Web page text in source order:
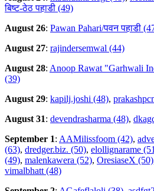
बिष्ट-ठेठ पहाडी (49)
August 26: Pawan Pahari/पवन पहाडी
August 27: rajindersemwal (44)
August 28: Anoop Rawat "Garhwali
(39)
August 29: kapilj.joshi (48),
August 31: devendrasharma (48),
September 1: AAMilissfoom (42),
(63), dredger.biz. (50), elollignarame
(49), malenkawera (52), OresiaseX (50)
vimalbhatt (48)